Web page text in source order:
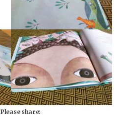
Please share: